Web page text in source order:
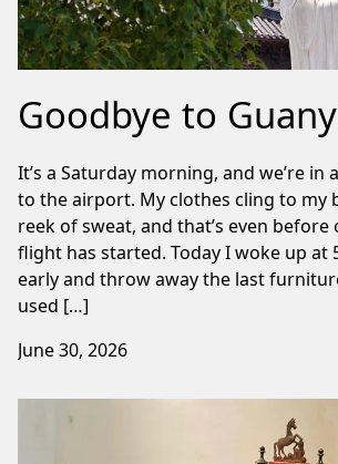
Goodbye to
It’s a Saturday morning, and we’re in
to the airport. My clothes cling to my
reek of sweat, and that’s even
flight has started. Today I woke up at
early and throw away the last
used […]
June 30, 2026